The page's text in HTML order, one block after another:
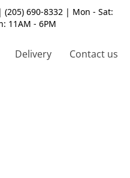
(205) 690-8332 | Mon - Sat:
11AM - 6PM
Delivery Contact us